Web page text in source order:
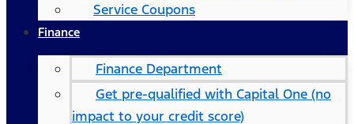
Service Coupons
Finance
Finance Department
Get pre-qualified with Capital One (no
impact to your credit score)